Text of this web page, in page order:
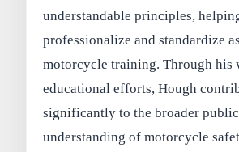
understandable principles,
professionalize and standardize
motorcycle training. Through his
educational efforts, Hough
significantly to the broader public
understanding of motorcycle